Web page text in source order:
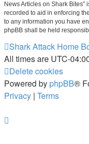
News Articles on Shark
recorded to aid in enforcing
to any information you have
phpBB shall be held
Shark Attack Home
All times are UTC-
Delete cookies
Powered by phpBB®
Privacy | Terms